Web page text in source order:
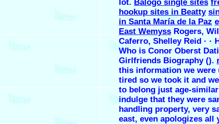
lot. Balogo single sites
hookup sites in Beatty
in Santa María de la Paz
East Wemyss Rogers,
Caferro, ‎Shelley Reid · ·
Who is Conor Oberst
Girlfriends Biography ().
this information we were
tired so we took it and
to belong just age-
indulge that they were
handling property, very
east, even apologizes all